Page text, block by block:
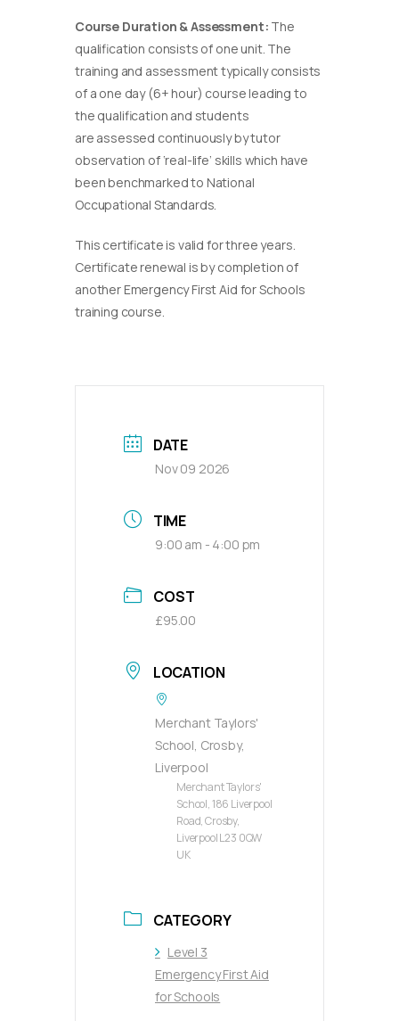
Course Duration & Assessment: The
qualification consists of one unit. The
training and assessment typically consists
of a one day (6+ hour) course leading to
the qualification and students
are assessed continuously by tutor
observation of ‘real-life’ skills which have
been benchmarked to National
Occupational Standards.
This certificate is valid for three years.
Certificate renewal is by completion of
another Emergency First Aid for Schools
training course.
DATE
Nov 09 2026
TIME
9:00 am - 4:00 pm
COST
£95.00
LOCATION
Merchant Taylors'
School, Crosby,
Liverpool
Merchant Taylors'
School, 186 Liverpool
Road, Crosby,
Liverpool L23 0QW
UK
CATEGORY
Level 3
Emergency First Aid
for Schools